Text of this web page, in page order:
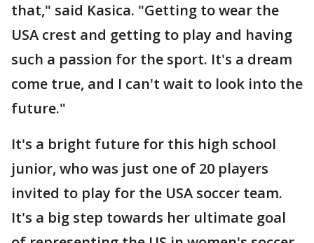
that," said Kasica. "Getting to wear the
USA crest and getting to play and having
such a passion for the sport. It's a dream
come true, and I can't wait to look into the
future."
It's a bright future for this high school
junior, who was just one of 20 players
invited to play for the USA soccer team.
It's a big step towards her ultimate goal